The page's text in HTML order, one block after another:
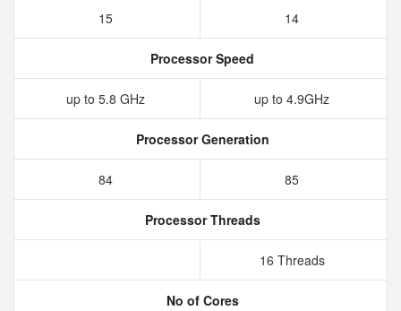
15 14
Processor Speed
up to 5.8 GHz up to 4.9GHz
Processor Generation
84 85
Processor Threads
16 Threads
No of Cores